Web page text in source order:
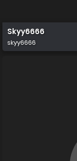
Skyy6666
skyy6666